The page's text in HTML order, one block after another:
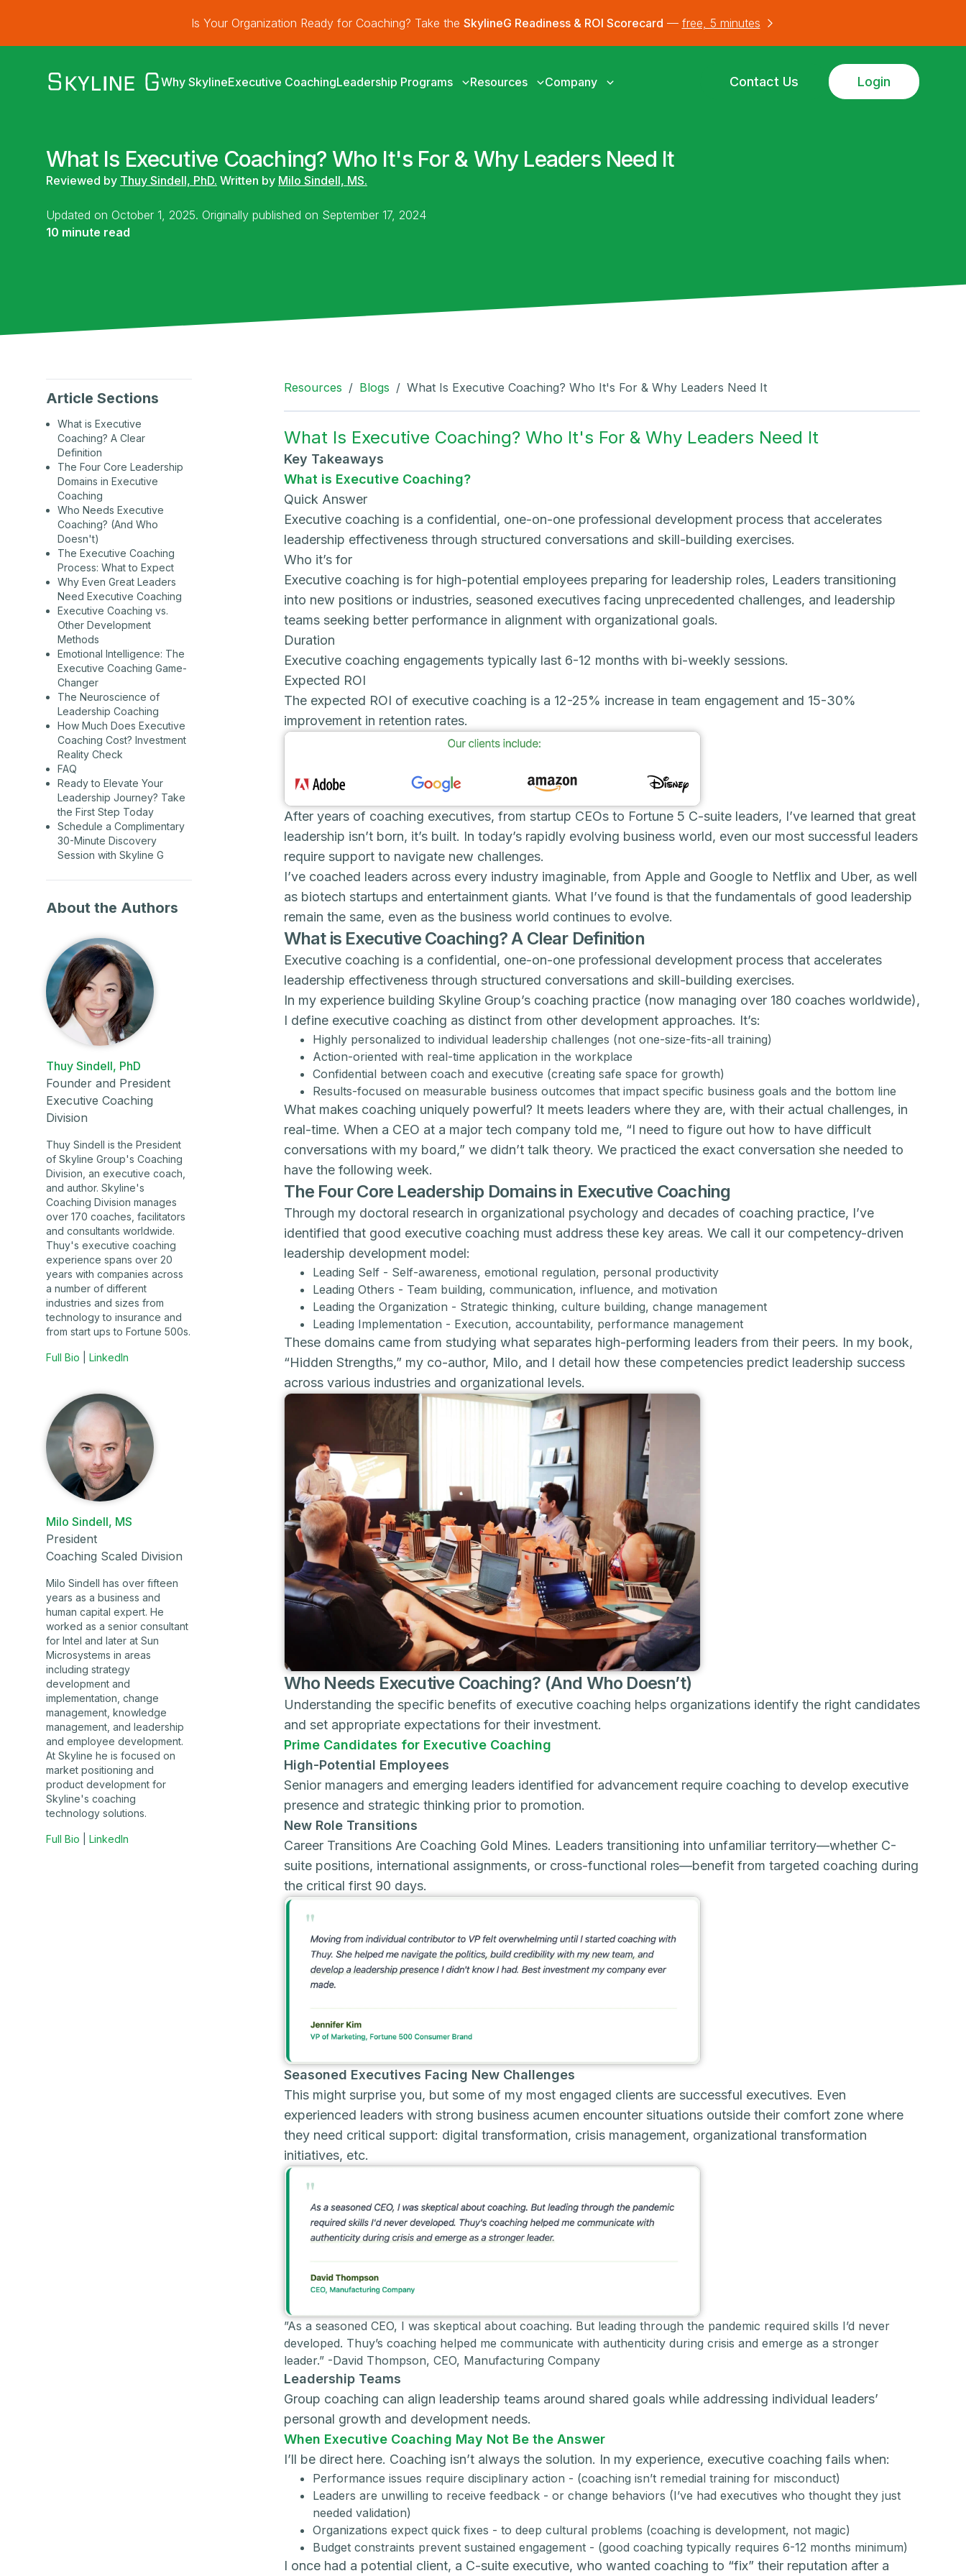
Is Your Organization Ready for Coaching? Take the SkylineG Readiness & ROI Scorecard — free, 5 minutes
Why SkylineExecutive CoachingLeadership Programs Resources Company Contact Us Login
What Is Executive Coaching? Who It's For & Why Leaders Need It
Reviewed by Thuy Sindell, PhD. Written by Milo Sindell, MS.
Updated on October 1, 2025. Originally published on September 17, 2024
10 minute read
Resources / Blogs / What Is Executive Coaching? Who It's For & Why Leaders Need It
What Is Executive Coaching? Who It's For & Why Leaders Need It
Key Takeaways
What is Executive Coaching?
Quick Answer
Executive coaching is a confidential, one-on-one professional development process that accelerates
leadership effectiveness through structured conversations and skill-building exercises.
Who it’s for
Executive coaching is for high-potential employees preparing for leadership roles, Leaders transitioning
into new positions or industries, seasoned executives facing unprecedented challenges, and leadership
teams seeking better performance in alignment with organizational goals.
Duration
Executive coaching engagements typically last 6-12 months with bi-weekly sessions.
Expected ROI
The expected ROI of executive coaching is a 12-25% increase in team engagement and 15-30%
improvement in retention rates.
After years of coaching executives, from startup CEOs to Fortune 5 C-suite leaders, I’ve learned that great
leadership isn’t born, it’s built. In today’s rapidly evolving business world, even our most successful leaders
require support to navigate new challenges.
I’ve coached leaders across every industry imaginable, from Apple and Google to Netflix and Uber, as well
as biotech startups and entertainment giants. What I’ve found is that the fundamentals of good leadership
remain the same, even as the business world continues to evolve.
What is Executive Coaching? A Clear Definition
Executive coaching is a confidential, one-on-one professional development process that accelerates
leadership effectiveness through structured conversations and skill-building exercises.
In my experience building Skyline Group’s coaching practice (now managing over 180 coaches worldwide),
I define executive coaching as distinct from other development approaches. It’s:
Highly personalized to individual leadership challenges (not one-size-fits-all training)
Action-oriented with real-time application in the workplace
Confidential between coach and executive (creating safe space for growth)
Results-focused on measurable business outcomes that impact specific business goals and the bottom line
What makes coaching uniquely powerful? It meets leaders where they are, with their actual challenges, in
real-time. When a CEO at a major tech company told me, “I need to figure out how to have difficult
conversations with my board,” we didn’t talk theory. We practiced the exact conversation she needed to
have the following week.
The Four Core Leadership Domains in Executive Coaching
Through my doctoral research in organizational psychology and decades of coaching practice, I’ve
identified that good executive coaching must address these key areas. We call it our competency-driven
leadership development model:
Leading Self - Self-awareness, emotional regulation, personal productivity
Leading Others - Team building, communication, influence, and motivation
Leading the Organization - Strategic thinking, culture building, change management
Leading Implementation - Execution, accountability, performance management
These domains came from studying what separates high-performing leaders from their peers. In my book,
“Hidden Strengths,” my co-author, Milo, and I detail how these competencies predict leadership success
across various industries and organizational levels.
Who Needs Executive Coaching? (And Who Doesn’t)
Understanding the specific benefits of executive coaching helps organizations identify the right candidates
and set appropriate expectations for their investment.
Prime Candidates for Executive Coaching
High-Potential Employees
Senior managers and emerging leaders identified for advancement require coaching to develop executive
presence and strategic thinking prior to promotion.
New Role Transitions
Career Transitions Are Coaching Gold Mines. Leaders transitioning into unfamiliar territory—whether C-
suite positions, international assignments, or cross-functional roles—benefit from targeted coaching during
the critical first 90 days.
Seasoned Executives Facing New Challenges
This might surprise you, but some of my most engaged clients are successful executives. Even
experienced leaders with strong business acumen encounter situations outside their comfort zone where
they need critical support: digital transformation, crisis management, organizational transformation
initiatives, etc.
”As a seasoned CEO, I was skeptical about coaching. But leading through the pandemic required skills I’d never
developed. Thuy’s coaching helped me communicate with authenticity during crisis and emerge as a stronger
leader.” -David Thompson, CEO, Manufacturing Company
Leadership Teams
Group coaching can align leadership teams around shared goals while addressing individual leaders’
personal growth and development needs.
When Executive Coaching May Not Be the Answer
I’ll be direct here. Coaching isn’t always the solution. In my experience, executive coaching fails when:
Performance issues require disciplinary action - (coaching isn’t remedial training for misconduct)
Leaders are unwilling to receive feedback - or change behaviors (I’ve had executives who thought they just
needed validation)
Organizations expect quick fixes - to deep cultural problems (coaching is development, not magic)
Budget constraints prevent sustained engagement - (good coaching typically requires 6-12 months minimum)
I once had a potential client, a C-suite executive, who wanted coaching to “fix” their reputation after a
Article Sections
What is Executive
Coaching? A Clear
Definition
The Four Core Leadership
Domains in Executive
Coaching
Who Needs Executive
Coaching? (And Who
Doesn't)
The Executive Coaching
Process: What to Expect
Why Even Great Leaders
Need Executive Coaching
Executive Coaching vs.
Other Development
Methods
Emotional Intelligence: The
Executive Coaching Game-
Changer
The Neuroscience of
Leadership Coaching
How Much Does Executive
Coaching Cost? Investment
Reality Check
FAQ
Ready to Elevate Your
Leadership Journey? Take
the First Step Today
Schedule a Complimentary
30-Minute Discovery
Session with Skyline G
About the Authors
Thuy Sindell, PhD
Founder and President
Executive Coaching
Division
Thuy Sindell is the President
of Skyline Group's Coaching
Division, an executive coach,
and author. Skyline's
Coaching Division manages
over 170 coaches, facilitators
and consultants worldwide.
Thuy's executive coaching
experience spans over 20
years with companies across
a number of different
industries and sizes from
technology to insurance and
from start ups to Fortune 500s.
Full Bio LinkedIn
Milo Sindell, MS
President
Coaching Scaled Division
Milo Sindell has over fifteen
years as a business and
human capital expert. He
worked as a senior consultant
for Intel and later at Sun
Microsystems in areas
including strategy
development and
implementation, change
management, knowledge
management, and leadership
and employee development.
At Skyline he is focused on
market positioning and
product development for
Skyline's coaching
technology solutions.
Full Bio LinkedIn